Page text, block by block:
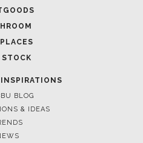
BLOG
& IDEAS